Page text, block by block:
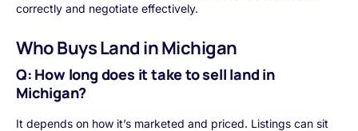
correctly and negotiate effectively.
Who Buys Land in Michigan
Q: How long does it take to sell land in
Michigan?
It depends on how it’s marketed and priced. Listings can sit